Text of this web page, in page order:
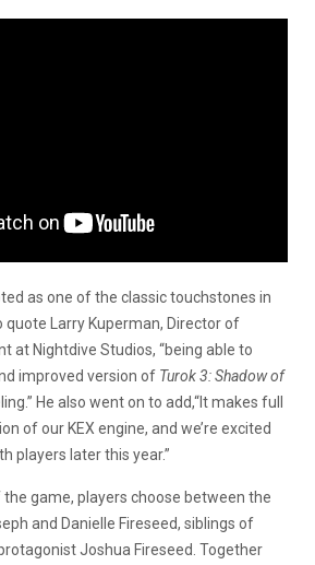
as one of the classic touchstones in
Larry Kuperman, Director of
at Nightdive Studios, “being able to
improved version of Turok3: Shadow of
He also went on to add,“It makes full
of our KEX engine, and we’re excited
players later this year.”
game, players choose between the
and Danielle Fireseed, siblings of
Joshua Fireseed. Together